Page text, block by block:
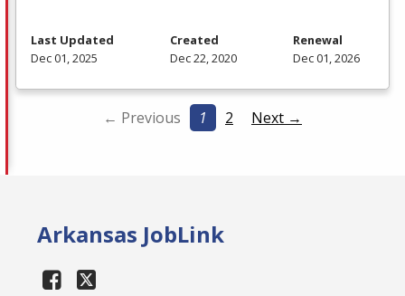
Last Updated
Dec 01, 2025
Created
Dec 22, 2020
Renewal
Dec 01, 2026
← Previous 1 2 Next →
Arkansas JobLink